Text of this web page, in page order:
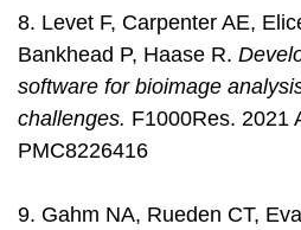
8. Levet F, Carpenter AE,
Bankhead P, Haase R.
software for bioimage
challenges. F1000Res. 2021
PMC8226416
9. Gahm NA, Rueden CT,